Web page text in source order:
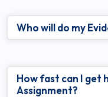
Who will do my
How fast can I get
Assignment?